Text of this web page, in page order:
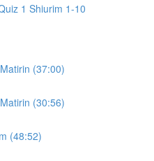
1 Shiurim 1-10
(37:00)
(30:56)
(48:52)